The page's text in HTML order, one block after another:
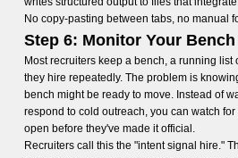
No copy-pasting between tabs, no manual
Step 6: Monitor Your
Most recruiters keep a bench, a running
they hire repeatedly. The problem is
bench might be ready to move. Instead of
respond to cold outreach, you can watch
open before they've made it official.
Recruiters call this the "intent signal hire."